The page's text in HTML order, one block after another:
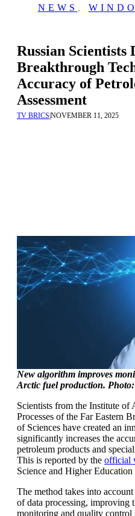
NEWS ,
Russian Scientists
Breakthrough
Accuracy of
Assessment
TV BRICS NOVEMBER 11, 2025
New algorithm improves
Arctic fuel production.
Scientists from the Institute of
Processes of the Far Eastern
of Sciences have created an
significantly increases the
petroleum products and
This is reported by the official
Science and Higher
The method takes into
of data processing, improving
monitoring and quality control